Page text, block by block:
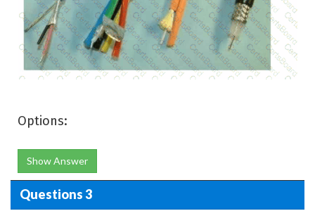
Options:
Show Answer
Questions 3